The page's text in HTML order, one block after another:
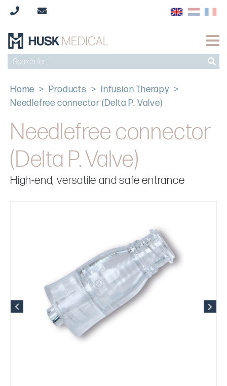
Home > Products > Infusion Therapy >
Needlefree connector (Delta P. Valve)
Needlefree connector
(Delta P. Valve)
High-end, versatile and safe entrance